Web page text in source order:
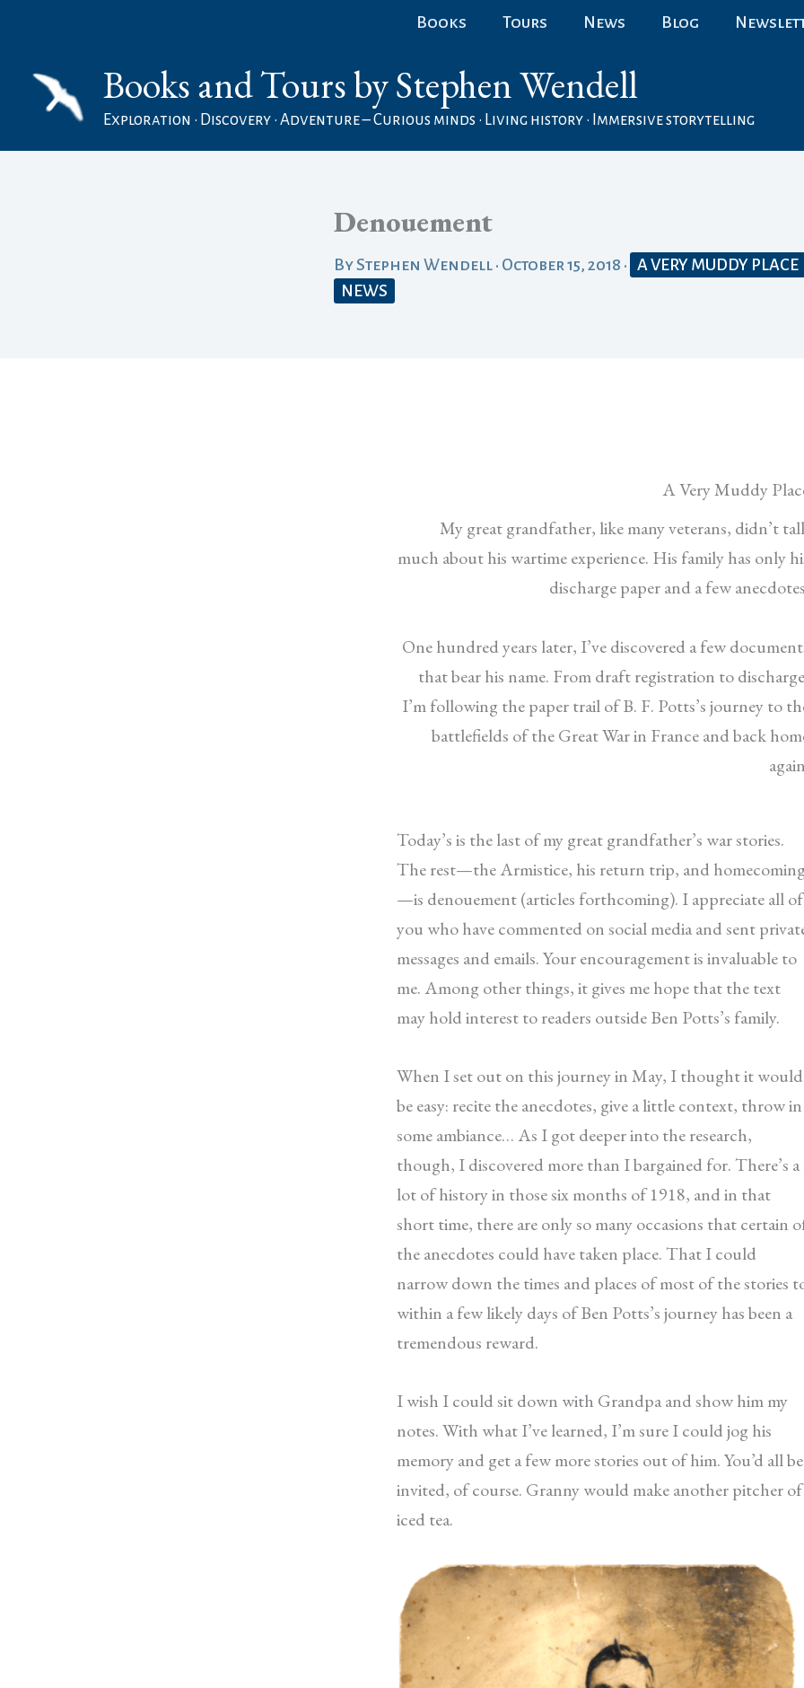
content
Books Tours News Blog
Books and Tours by Stephen Wendell
Exploration • Discovery • Adventure – Curious minds • Living history • Immersive storytelling
Denouement
ByStephen Wendell • October 15, 2018 • A VERY MUDDY PLACE
NEWS
A Very Muddy
My great grandfather, like many veterans, didn’t
much about his wartime experience. His family has only
discharge paper and a few
One hundred years later, I’ve discovered a few
that bear his name. From draft registration to
I’m following the paper trail of B. F. Potts’s journey to
battlefields of the Great War in France and back
Today’s is the last of my great grandfather’s war stories.
The rest—the Armistice, his return trip, and
—is denouement (articles forthcoming). I appreciate all of
you who have commented on social media and sent
messages and emails. Your encouragement is invaluable to
me. Among other things, it gives me hope that the text
may hold interest to readers outside Ben Potts’s family.
When I set out on this journey in May, I thought it would
be easy: recite the anecdotes, give a little context, throw in
some ambiance… As I got deeper into the research,
though, I discovered more than I bargained for. There’s a
lot of history in those six months of 1918, and in that
short time, there are only so many occasions that certain
the anecdotes could have taken place. That I could
narrow down the times and places of most of the stories
within a few likely days of Ben Potts’s journey has been a
tremendous reward.
I wish I could sit down with Grandpa and show him my
notes. With what I’ve learned, I’m sure I could jog his
memory and get a few more stories out of him. You’d all be
invited, of course. Granny would make another pitcher of
iced tea.